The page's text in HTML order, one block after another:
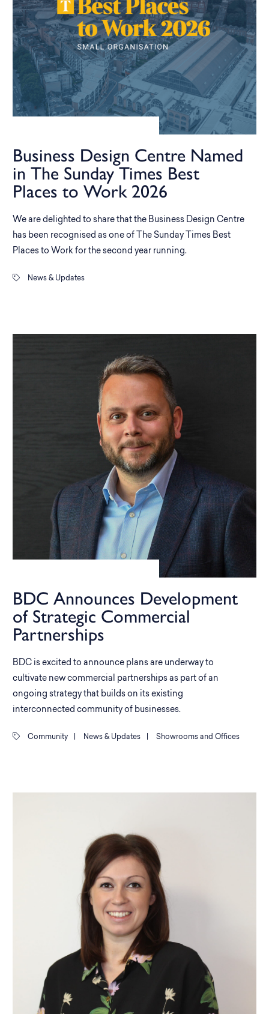
Business Design Centre Named
in The Sunday Times Best
Places to Work 2026
We are delighted to share that the Business Design Centre
has been recognised as one of The Sunday Times Best
Places to Work for the second year running.
News & Updates
BDC Announces Development
of Strategic Commercial
Partnerships
BDC is excited to announce plans are underway to
cultivate new commercial partnerships as part of an
ongoing strategy that builds on its existing
interconnected community of businesses.
Community News & Updates Showrooms and Offices